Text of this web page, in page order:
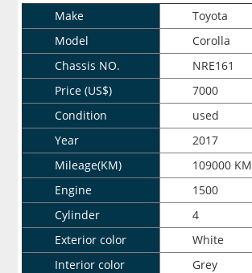
Make
Toyota
Model
Corolla
Chassis NO.
NRE161
Price (US$)
7000
Condition
used
Year
2017
Mileage(KM)
109000 KM
Engine
1500
Cylinder
4
Exterior color
White
Interior color
Grey